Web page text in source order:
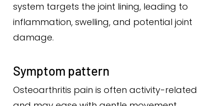
system targets the joint lining, leading to
inflammation, swelling, and potential joint
damage.
Symptom pattern
Osteoarthritis pain is often activity-related